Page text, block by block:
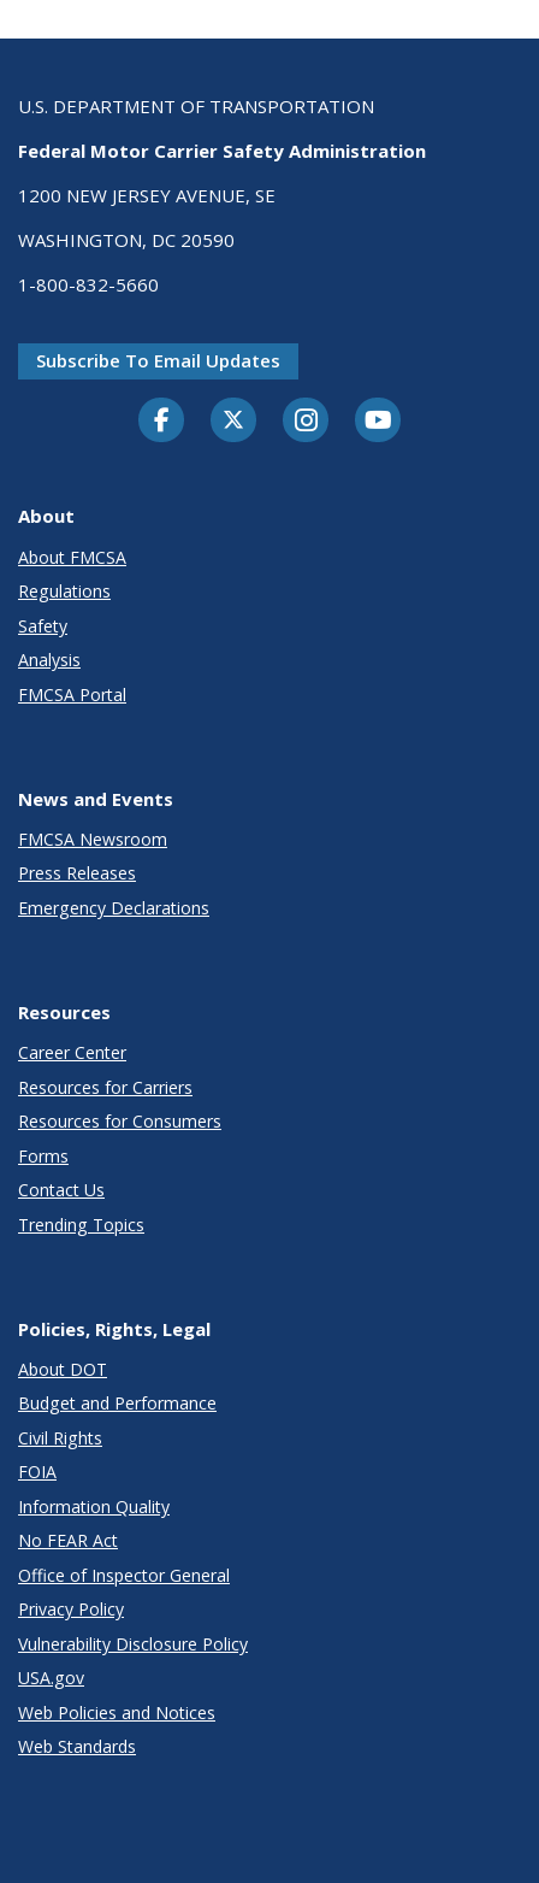
U.S. DEPARTMENT OF TRANSPORTATION
Federal Motor Carrier Safety Administration
1200 NEW JERSEY AVENUE, SE
WASHINGTON, DC 20590
1-800-832-5660
Subscribe To Email Updates
FacebookTwitter-XInstagramYoutube
About
About FMCSA
Regulations
Safety
Analysis
FMCSA Portal
News and Events
FMCSA Newsroom
Press Releases
Emergency Declarations
Resources
Career Center
Resources for Carriers
Resources for Consumers
Forms
Contact Us
Trending Topics
Policies, Rights, Legal
About DOT
Budget and Performance
Civil Rights
FOIA
Information Quality
No FEAR Act
Office of Inspector General
Privacy Policy
Vulnerability Disclosure Policy
USA.gov
Web Policies and Notices
Web Standards